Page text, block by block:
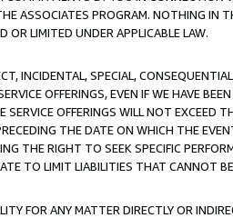
ASSOCIATES PROGRAM. NOTHING IN
OR LIMITED UNDER APPLICABLE LAW.
INCIDENTAL, SPECIAL,
OFFERINGS, EVEN IF WE HAVE
OFFERINGS WILL NOT EXCEED
THE DATE ON WHICH THE
THE RIGHT TO SEEK SPECIFIC
TO LIMIT LIABILITIES THAT CANNOT
FOR ANY MATTER DIRECTLY OR